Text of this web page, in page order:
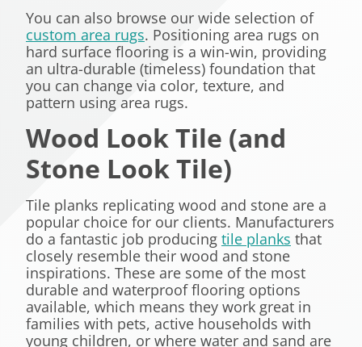
You can also browse our wide selection of
custom area rugs. Positioning area rugs on
hard surface flooring is a win-win, providing
an ultra-durable (timeless) foundation that
you can change via color, texture, and
pattern using area rugs.
Wood Look Tile (and
Stone Look Tile)
Tile planks replicating wood and stone are a
popular choice for our clients. Manufacturers
do a fantastic job producing tile planks that
closely resemble their wood and stone
inspirations. These are some of the most
durable and waterproof flooring options
available, which means they work great in
families with pets, active households with
young children, or where water and sand are